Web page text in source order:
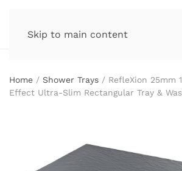
Skip to main content
Home / Shower Trays / RefleXion 25mm
Effect Ultra-Slim Rectangular Tray &